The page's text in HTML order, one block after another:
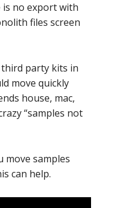
is no export with
files screen
third party kits in
move quickly
house, mac,
“samples not
move samples
can help.